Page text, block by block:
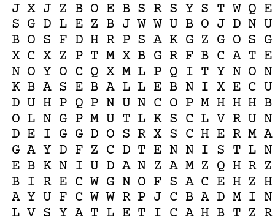
J X J Z B O E B S R S Y S T W Q E
S G D L E Z B J W W U B O J D N U
B O S F D H R P S A K G Z G O S G
X C X Z P T M X B G R F B C A T E
N O Y O C Q X M L P Q I T Y N O N
K B A S E B A L L E B N I X E C U
D U H P Q P N U N C O P M H H H B
O L N G P M U T L K S C L V R U N
D E I G G D O S R X S C H E R M A
G A Y D F Z C D T E N N I S T L N
E B K N I U D A N Z A M Z Q H R Z
B I R E C W G N O F S A C E H Z H
A Y U F C W W R P J C B A D M I N